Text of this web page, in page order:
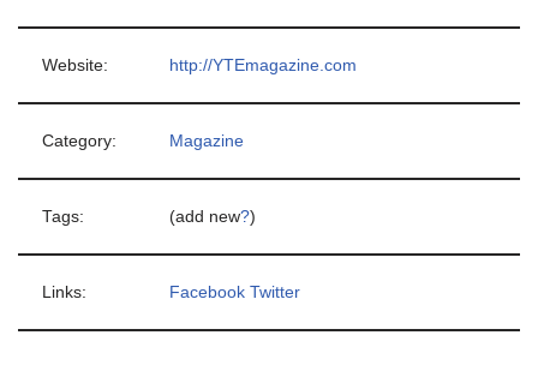
Website: http://YTEmagazine.com
Category: Magazine
Tags: (add new?)
Links: Facebook Twitter